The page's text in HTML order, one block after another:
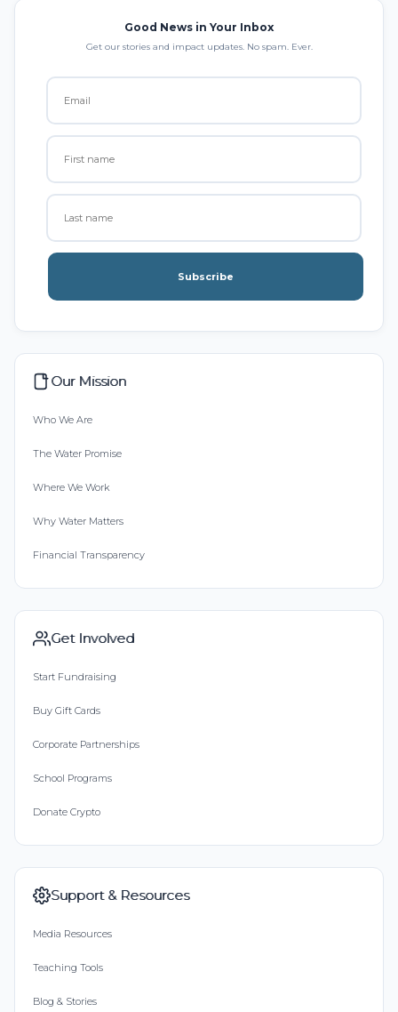
Good News in Your Inbox
Get our stories and impact updates. No spam. Ever.
Subscribe
Our Mission
Who We Are
The Water Promise
Where We Work
Why Water Matters
Financial Transparency
Get Involved
Start Fundraising
Buy Gift Cards
Corporate Partnerships
School Programs
Donate Crypto
Support & Resources
Media Resources
Teaching Tools
Blog & Stories